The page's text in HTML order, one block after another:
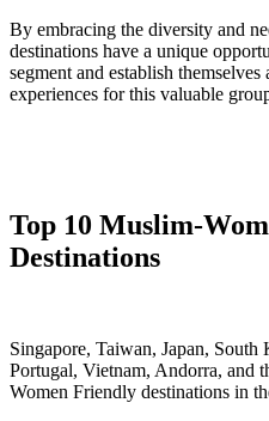
By embracing the diversity and
destinations have a unique
segment and establish
experiences for this valuable
Top 10 Muslim-
Destinations
Singapore, Taiwan, Japan,
Portugal, Vietnam, Andorra, and
Women Friendly destinations in